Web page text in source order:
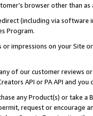
browser other than
(including via software
Program.
impressions on your Site
of our customer reviews
API or PA API and
any Product(s) or take
request or encourage